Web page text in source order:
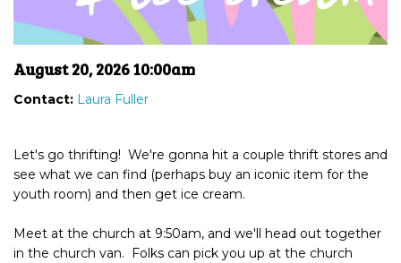
August 20, 2026 10:00am
Contact: Laura Fuller
Let's go thrifting! We're gonna hit a couple thrift stores and
see what we can find (perhaps buy an iconic item for the
youth room) and then get ice cream.
Meet at the church at 9:50am, and we'll head out together
in the church van. Folks can pick you up at the church